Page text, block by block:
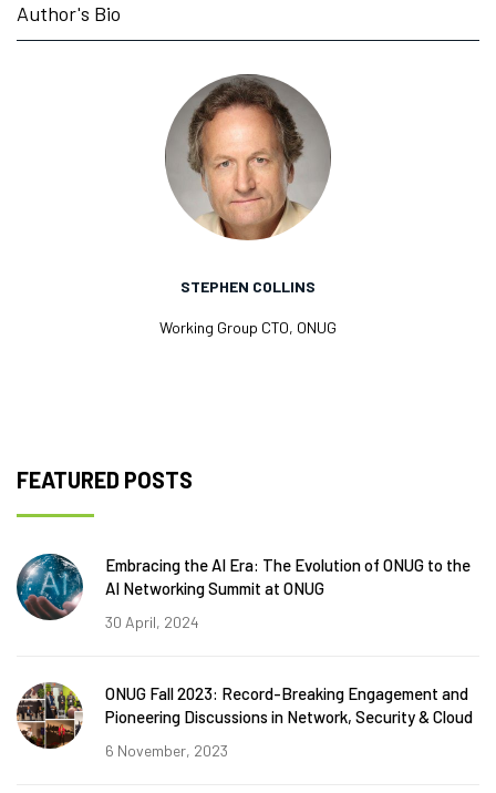
Author's Bio
STEPHEN COLLINS
Working Group CTO, ONUG
FEATURED POSTS
Embracing the AI Era: The Evolution of ONUG to the
AI Networking Summit at ONUG
30 April, 2024
ONUG Fall 2023: Record-Breaking Engagement and
Pioneering Discussions in Network, Security & Cloud
6 November, 2023